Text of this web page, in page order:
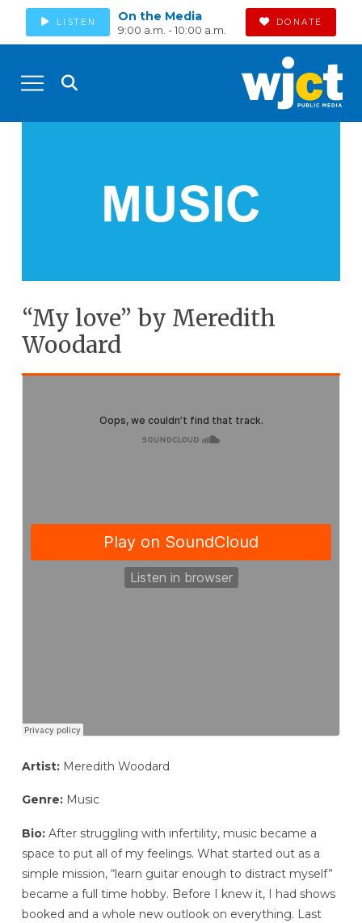
LISTEN On the Media
9:00 a.m. - 10:00 a.m.
DONATE
“My love” by Meredith
Woodard
Artist:Meredith Woodard
Genre:Music
Bio:After struggling with infertility, music became a
space to put all of my feelings. What started out as a
simple mission, “learn guitar enough to distract myself”
became a full time hobby. Before I knew it, I had shows
booked and a whole new outlook on everything. Last